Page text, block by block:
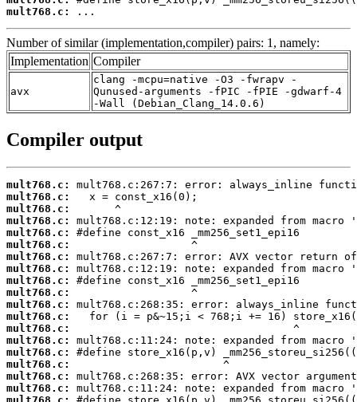
mult768.c:
...
Number of similar (implementation,compiler) pairs: 1, namely:
Implementation Compiler
avx
clang -mcpu=native -O3 -fwrapv -
Qunused-arguments -fPIC -fPIE -gdwarf-4
-Wall (Debian_Clang_14.0.6)
Compiler output
mult768.c:
mult768.c:
mult768.c:
mult768.c:
mult768.c:
mult768.c:
mult768.c:
mult768.c:
mult768.c:
mult768.c:
mult768.c:
mult768.c:
mult768.c:
mult768.c:
mult768.c:
mult768.c:
mult768.c:
mult768.c: